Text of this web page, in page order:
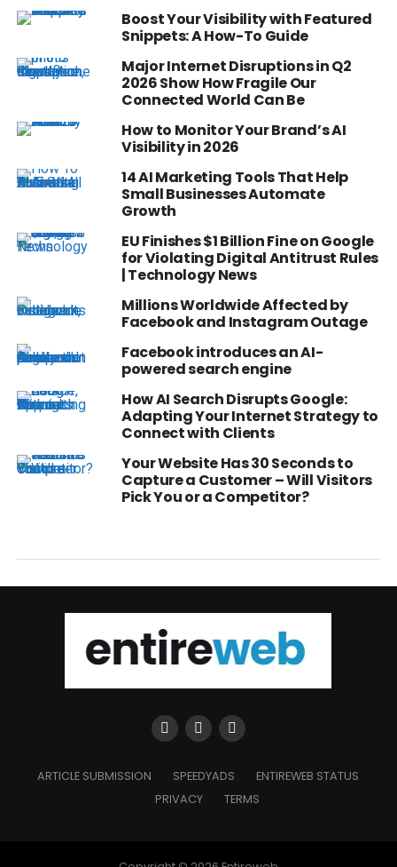
Boost Your Visibility with Featured
Snippets: A How-To Guide
Major Internet Disruptions in Q2
2026 Show How Fragile Our
Connected World Can Be
How to Monitor Your Brand’s AI
Visibility in 2026
14 AI Marketing Tools That Help
Small Businesses Automate
Growth
EU Finishes $1 Billion Fine on Google
for Violating Digital Antitrust Rules
| Technology News
Millions Worldwide Affected by
Facebook and Instagram Outage
Facebook introduces an AI-
powered search engine
How AI Search Disrupts Google:
Adapting Your Internet Strategy to
Connect with Clients
Your Website Has 30 Seconds to
Capture a Customer – Will Visitors
Pick You or a Competitor?
ARTICLE SUBMISSION SPEEDYADS
ENTIREWEB STATUS
PRIVACY
TERMS